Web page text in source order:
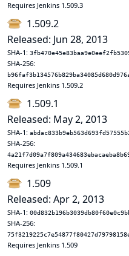
Requires Jenkins 1.509.3
1.509.2
Released: Jun 28, 2013
SHA-1:
SHA-256:
Requires Jenkins 1.509.2
1.509.1
Released: May 2, 2013
SHA-1:
SHA-256:
Requires Jenkins 1.509.1
1.509
Released: Apr 2, 2013
SHA-1:
SHA-256:
Requires Jenkins 1.509